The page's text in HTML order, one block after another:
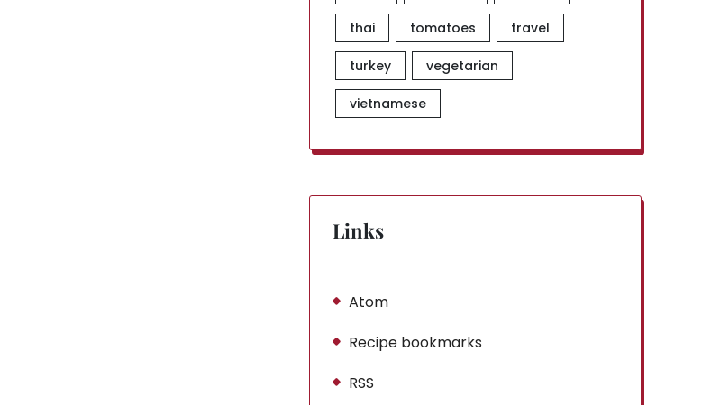
thai tomatoes travel
turkey vegetarian
vietnamese
Links
Atom
Recipe bookmarks
RSS